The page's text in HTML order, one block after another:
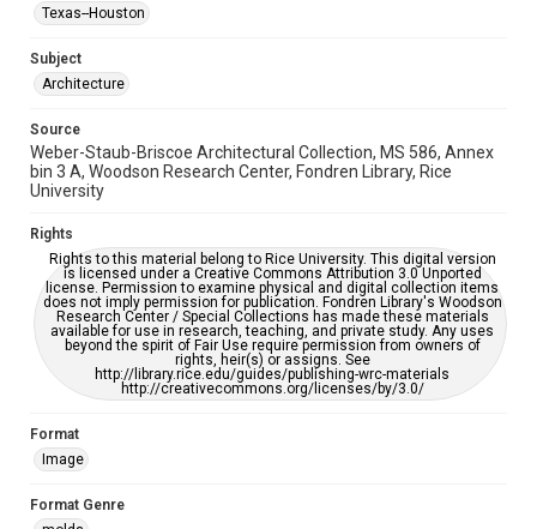
Accessibility
This item may have accessibility enhancements created by
AI, which means there might be misspellings and/or
grammatical errors. If you are in need of further remediation,
Texas--Houston
Subject
Architecture
Source
Weber-Staub-Briscoe Architectural Collection, MS 586, Annex
bin 3 A, Woodson Research Center, Fondren Library, Rice
University
Rights
Rights to this material belong to Rice University. This digital version
is licensed under a Creative Commons Attribution 3.0 Unported
license. Permission to examine physical and digital collection items
does not imply permission for publication. Fondren Library's Woodson
Research Center / Special Collections has made these materials
available for use in research, teaching, and private study. Any uses
beyond the spirit of Fair Use require permission from owners of
rights, heir(s) or assigns. See
http://library.rice.edu/guides/publishing-wrc-materials
http://creativecommons.org/licenses/by/3.0/
Format
Image
Format Genre